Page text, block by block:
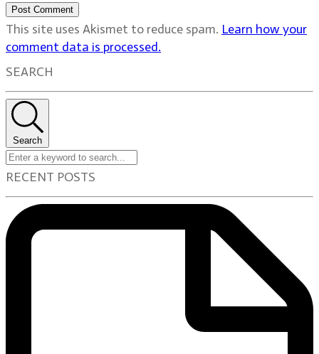
Post Comment
This site uses Akismet to reduce spam. Learn how your
comment data is processed.
SEARCH
Search
RECENT POSTS